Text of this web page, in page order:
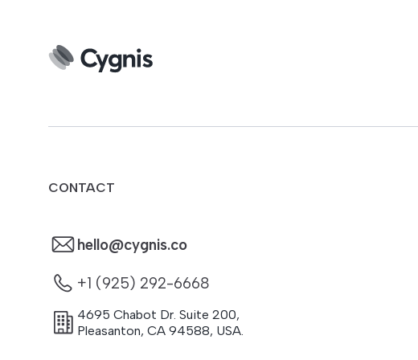
CONTACT
hello@cygnis.co
+1 (925) 292-6668
4695 Chabot Dr. Suite 200,
Pleasanton, CA 94588, USA.